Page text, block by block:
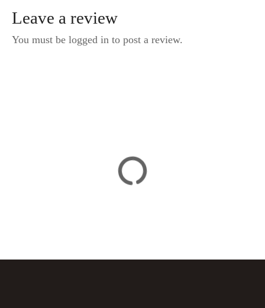
Leave a review
You must be logged in to post a review.